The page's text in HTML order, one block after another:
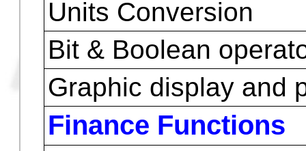
Scientific Functions
Time conversion
hours, min, sec
Polar / rectangular